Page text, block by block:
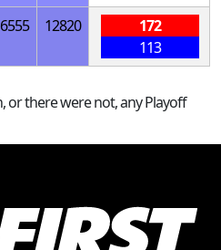
12820
172
113
or there were not, any Playoff